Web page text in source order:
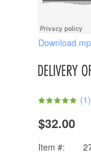
Download
(1)
$32.00
Item #: